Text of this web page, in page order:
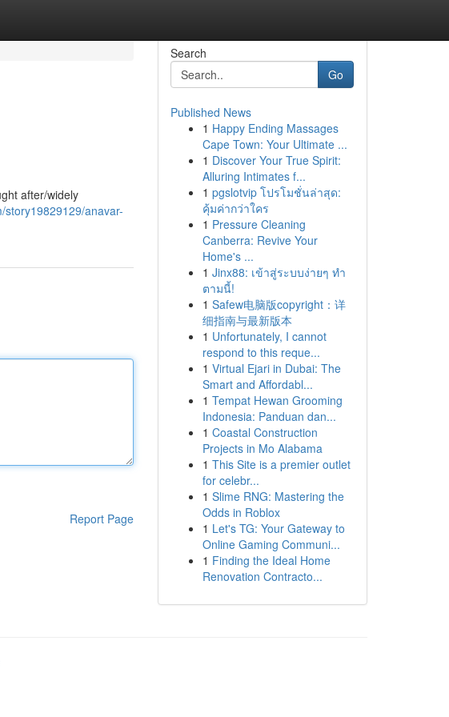
after/widely
story19829129/anavar-
Report Page
Search
Go
Published News
1 Happy Ending Massages
Cape Town: Your Ultimate ...
1 Discover Your True Spirit:
Alluring Intimates f...
1 pgslotvip โปรโมชั่นล่าสุด:
คุ้มค่ากว่าใคร
1 Pressure Cleaning
Canberra: Revive Your
Home's ...
1 Jinx88: เข้าสู่ระบบง่ายๆ ทำ
ตามนี้!
1 Safew电脑版copyright：详
细指南与最新版本
1 Unfortunately, I cannot
respond to this reque...
1 Virtual Ejari in Dubai: The
Smart and Affordabl...
1 Tempat Hewan Grooming
Indonesia: Panduan dan...
1 Coastal Construction
Projects in Mo Alabama
1 This Site is a premier outlet
for celebr...
1 Slime RNG: Mastering the
Odds in Roblox
1 Let's TG: Your Gateway to
Online Gaming Communi...
1 Finding the Ideal Home
Renovation Contracto...